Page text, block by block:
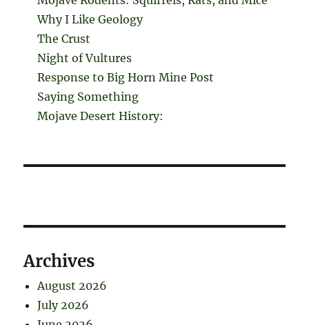
Why I Like Geology
The Crust
Night of Vultures
Response to Big Horn Mine Post
Saying Something
Mojave Desert History:
Archives
August 2026
July 2026